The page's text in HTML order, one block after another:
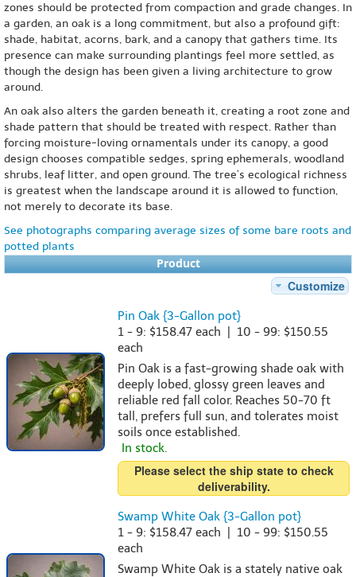
zones should be protected from compaction and grade changes. In
a garden, an oak is a long commitment, but also a profound gift:
shade, habitat, acorns, bark, and a canopy that gathers time. Its
presence can make surrounding plantings feel more settled, as
though the design has been given a living architecture to grow
around.
An oak also alters the garden beneath it, creating a root zone and
shade pattern that should be treated with respect. Rather than
forcing moisture-loving ornamentals under its canopy, a good
design chooses compatible sedges, spring ephemerals, woodland
shrubs, leaf litter, and open ground. The tree’s ecological richness
is greatest when the landscape around it is allowed to function,
not merely to decorate its base.
See photographs comparing average sizes of some bare roots and
potted plants
Product
Customize
Pin Oak {3-Gallon pot}
1 - 9: $158.47 each | 10 - 99: $150.55
each
Pin Oak is a fast-growing shade oak with
deeply lobed, glossy green leaves and
reliable red fall color. Reaches 50-70 ft
tall, prefers full sun, and tolerates moist
soils once established.
In stock.
Please select the ship state to check
deliverability.
Swamp White Oak {3-Gallon pot}
1 - 9: $158.47 each | 10 - 99: $150.55
each
Swamp White Oak is a stately native oak